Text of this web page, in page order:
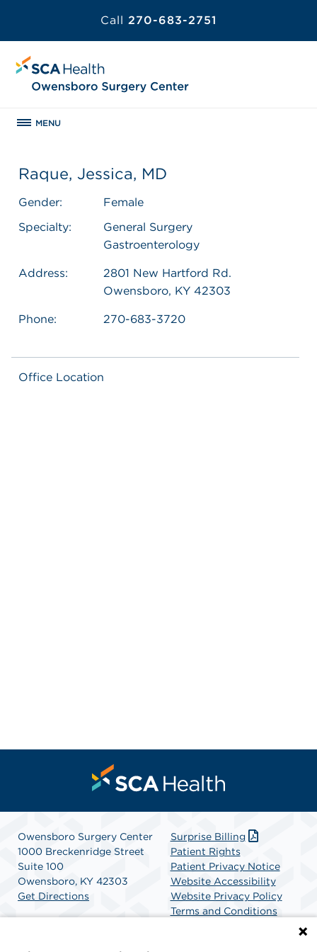
Call 270-683-2751
MENU
Raque, Jessica, MD
Gender:
Female
Specialty:
General Surgery
Gastroenterology
Address:
2801 New Hartford Rd.
Owensboro, KY 42303
Phone: 270-683-3720
Office Location
Owensboro Surgery Center
1000 Breckenridge Street
Suite 100
Owensboro, KY 42303
Get Directions
Surprise Billing
Patient Rights
Patient Privacy Notice
Website Accessibility
Website Privacy Policy
Terms and Conditions